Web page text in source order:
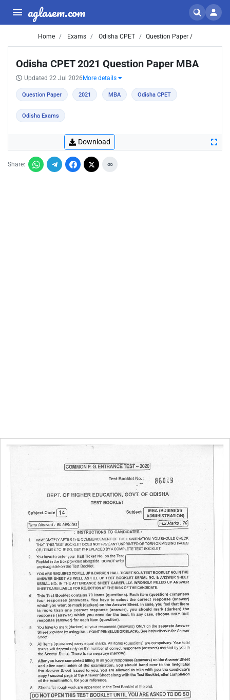
aglasem.com
Home Exams Odisha CPET Question Paper /
Odisha CPET 2021 Question Paper MBA
Updated 22 Jul 2026 More details
Question Paper 2021 MBA Odisha CPET
Odisha Exams
Download
Share: